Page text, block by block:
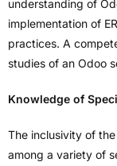
understanding of
implementation of
practices. A
studies of an Odoo
Knowledge of
The inclusivity of
among a variety of